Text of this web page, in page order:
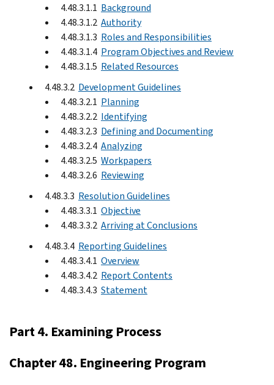
4.48.3.1.1 Background
4.48.3.1.2 Authority
4.48.3.1.3 Roles and Responsibilities
4.48.3.1.4 Program Objectives and Review
4.48.3.1.5 Related Resources
4.48.3.2 Development Guidelines
4.48.3.2.1 Planning
4.48.3.2.2 Identifying
4.48.3.2.3 Defining and Documenting
4.48.3.2.4 Analyzing
4.48.3.2.5 Workpapers
4.48.3.2.6 Reviewing
4.48.3.3 Resolution Guidelines
4.48.3.3.1 Objective
4.48.3.3.2 Arriving at Conclusions
4.48.3.4 Reporting Guidelines
4.48.3.4.1 Overview
4.48.3.4.2 Report Contents
4.48.3.4.3 Statement
Part 4. Examining Process
Chapter 48. Engineering Program